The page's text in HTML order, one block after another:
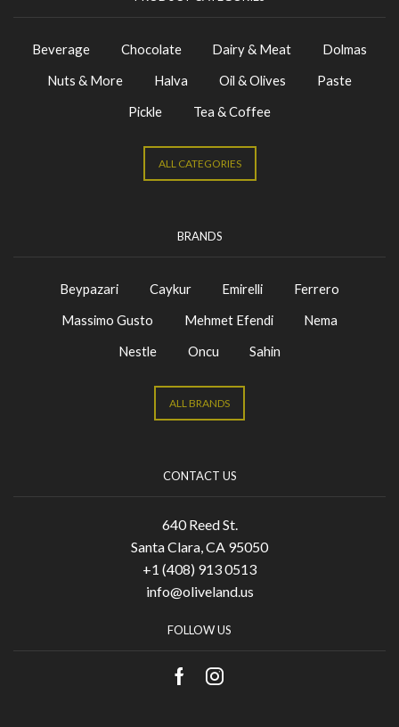
Beverage Chocolate Dairy & Meat
Dolmas
Nuts & More
Halva Oil & Olives
Paste
Pickle
Tea & Coffee
ALL CATEGORIES
BRANDS
Beypazari Caykur Emirelli
Ferrero
Massimo Gusto
Mehmet Efendi
Nema
Nestle
Oncu Sahin
ALL BRANDS
CONTACT US
640 Reed St.
Santa Clara, CA 95050
+1 (408) 913 0513
info@oliveland.us
FOLLOW US